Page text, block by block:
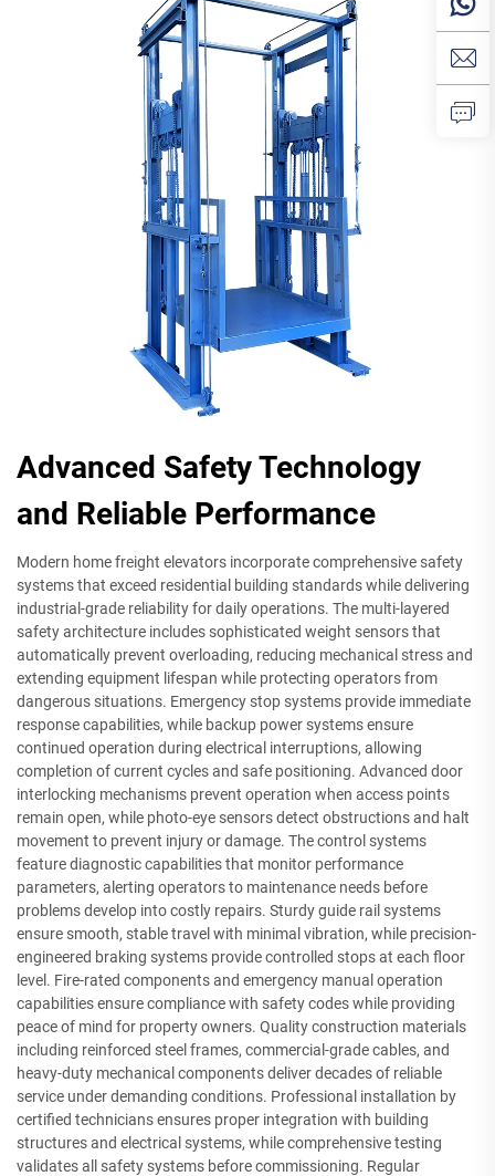
Advanced Safety Technology
and Reliable Performance
Modern home freight elevators incorporate comprehensive safety
systems that exceed residential building standards while delivering
industrial-grade reliability for daily operations. The multi-layered
safety architecture includes sophisticated weight sensors that
automatically prevent overloading, reducing mechanical stress and
extending equipment lifespan while protecting operators from
dangerous situations. Emergency stop systems provide immediate
response capabilities, while backup power systems ensure
continued operation during electrical interruptions, allowing
completion of current cycles and safe positioning. Advanced door
interlocking mechanisms prevent operation when access points
remain open, while photo-eye sensors detect obstructions and halt
movement to prevent injury or damage. The control systems
feature diagnostic capabilities that monitor performance
parameters, alerting operators to maintenance needs before
problems develop into costly repairs. Sturdy guide rail systems
ensure smooth, stable travel with minimal vibration, while precision-
engineered braking systems provide controlled stops at each floor
level. Fire-rated components and emergency manual operation
capabilities ensure compliance with safety codes while providing
peace of mind for property owners. Quality construction materials
including reinforced steel frames, commercial-grade cables, and
heavy-duty mechanical components deliver decades of reliable
service under demanding conditions. Professional installation by
certified technicians ensures proper integration with building
structures and electrical systems, while comprehensive testing
validates all safety systems before commissioning. Regular